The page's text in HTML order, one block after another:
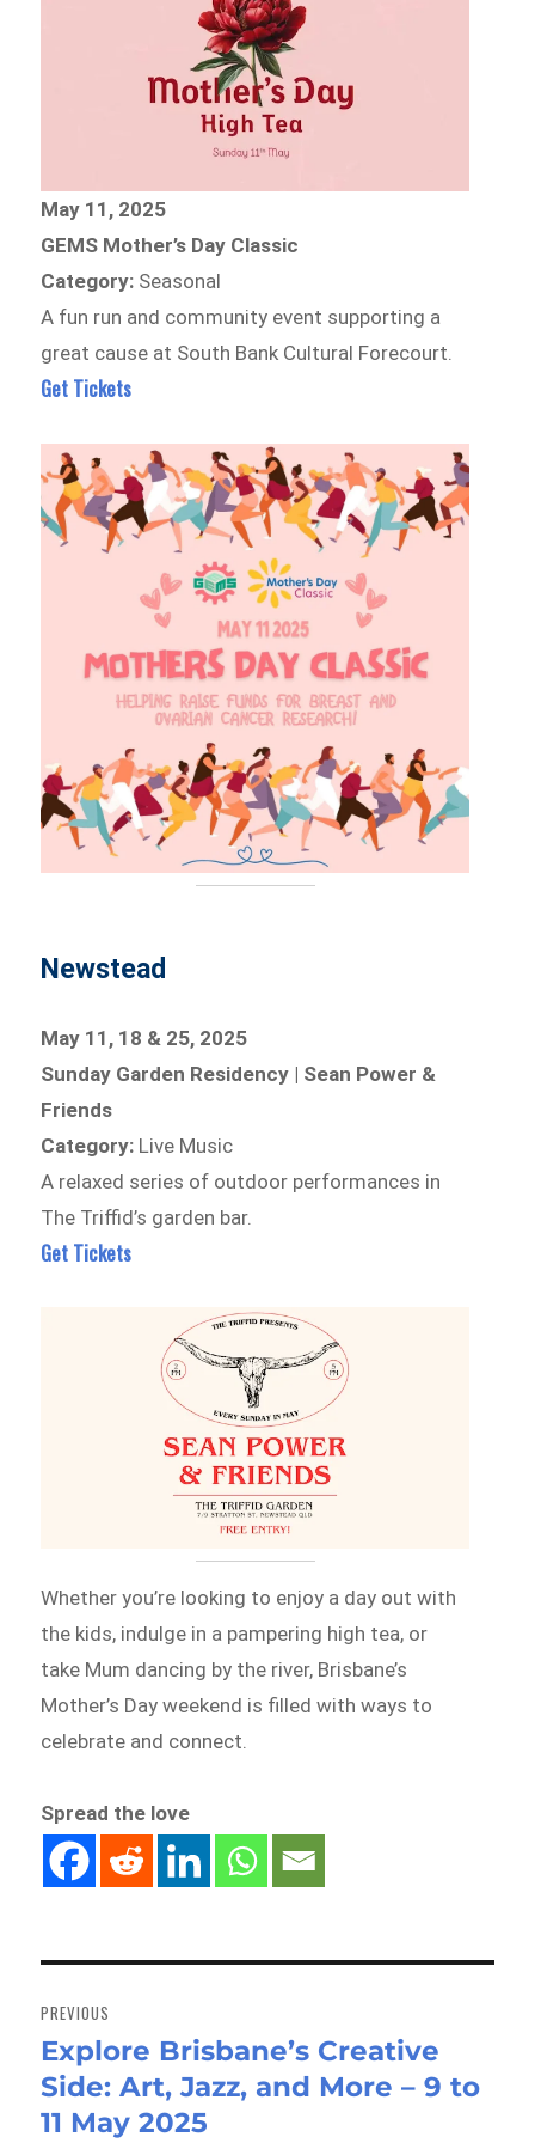
May 11, 2025
GEMS Mother’s Day Classic
Category: Seasonal
A fun run and community event supporting a
great cause at South Bank Cultural Forecourt.
Get Tickets
Newstead
May 11, 18 & 25, 2025
Sunday Garden Residency | Sean Power &
Friends
Category: Live Music
A relaxed series of outdoor performances in
The Triffid’s garden bar.
Get Tickets
Whether you’re looking to enjoy a day out with
the kids, indulge in a pampering high tea, or
take Mum dancing by the river, Brisbane’s
Mother’s Day weekend is filled with ways to
celebrate and connect.
Spread the love
navigation
PREVIOUS
Previous
post:
Explore Brisbane’s Creative
Side: Art, Jazz, and More – 9 to
11 May 2025